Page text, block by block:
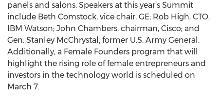
panels and salons. Speakers at this year’s Summit
include Beth Comstock, vice chair, GE; Rob High, CTO,
IBM Watson; John Chambers, chairman, Cisco; and
Gen. Stanley McChrystal, former U.S. Army General.
Additionally, a Female Founders program that will
highlight the rising role of female entrepreneurs and
investors in the technology world is scheduled on
March 7.